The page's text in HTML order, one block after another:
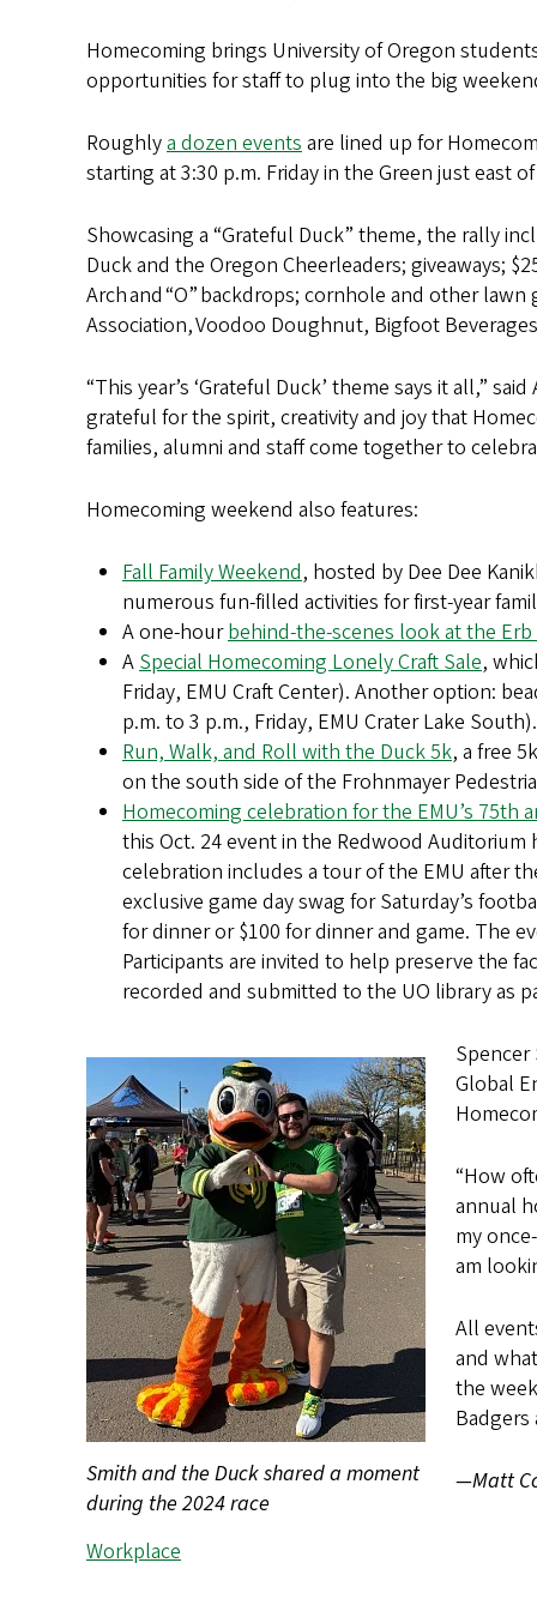
Homecoming brings University of Oregon
opportunities for staff to plug into the big
Roughlya dozen events are lined up for
starting at 3:30 p.m. Friday in the Green just east
Showcasing a “Grateful Duck” theme, the rally
Duck and the Oregon Cheerleaders; giveaways;
Arch and “O” backdrops; cornhole and other
Association, Voodoo Doughnut, Bigfoot
“This year’s ‘Grateful Duck’ theme says it all,”
grateful for the spirit, creativity and joy that
families, alumni and staff come together to
Homecoming weekend also features:
Fall Family Weekend, hosted by Dee Dee
numerous fun-filled activities for first-year
A one-hourbehind-the-scenes look at the
A Special Homecoming Lonely Craft Sale,
Friday, EMU Craft Center). Another option:
p.m. to 3 p.m., Friday, EMU Crater Lake South).
Run, Walk, and Roll with the Duck 5k, a free
on the south side of the Frohnmayer
Homecoming celebration for the EMU’s 75th
this Oct. 24 event in the Redwood
celebration includes a tour of the EMU after
exclusive game day swag for Saturday’s
for dinner or $100 for dinner and game. The
Participants are invited to help preserve the
recorded and submitted to the UO library as
Smith and the Duck shared a moment
during the 2024 race
Global
“How
annual
my
am
All
and
the
Badgers
—Matt
Workplace